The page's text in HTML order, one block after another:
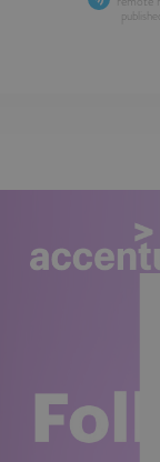
published